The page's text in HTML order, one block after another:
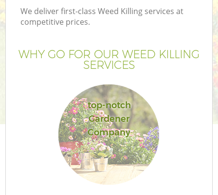
We deliver first-class Weed Killing services at
competitive prices.
WHY GO FOR OUR WEED KILLING
SERVICES
top-notch
Gardener
Company